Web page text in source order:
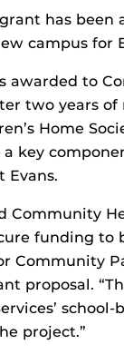
has been
campus for
awarded to
two years
Home
key
Evans.
Community
funding to
Community
proposal.
project.”